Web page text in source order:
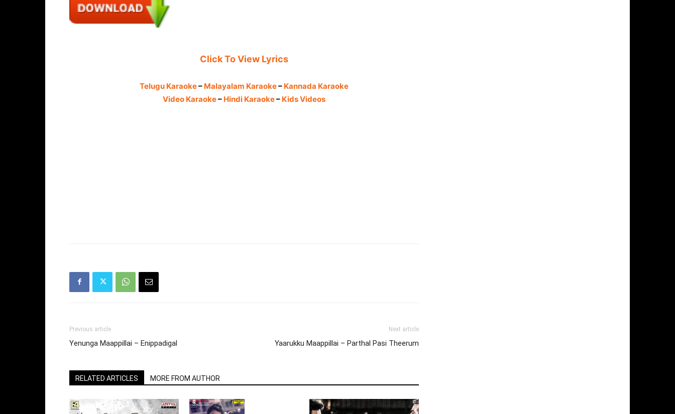
Click To View Lyrics
Telugu Karaoke– Malayalam Karaoke– Kannada Karaoke
Video Karaoke– Hindi Karaoke– Kids Videos
Previous article
Yenunga Maappillai – Enippadigal
Next article
Yaarukku Maappillai – Parthal Pasi Theerum
RELATED ARTICLES MORE FROM AUTHOR